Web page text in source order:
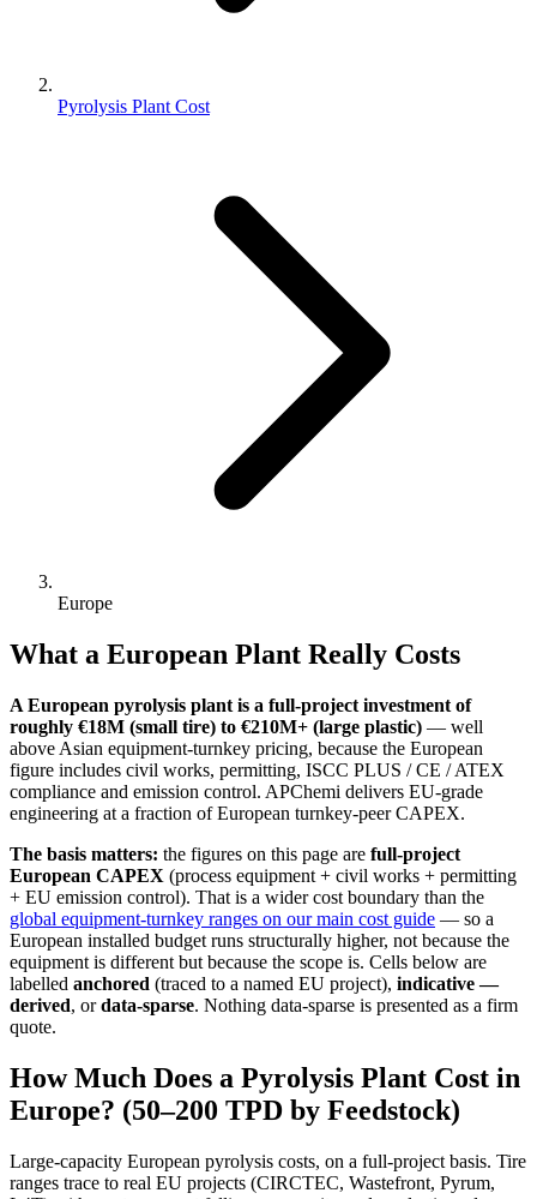
Pyrolysis Plant Cost
Europe
What a European Plant Really Costs
A European pyrolysis plant is a full-project investment of
roughly €18M (small tire) to €210M+ (large plastic) — well
above Asian equipment-turnkey pricing, because the European
figure includes civil works, permitting, ISCC PLUS / CE / ATEX
compliance and emission control. APChemi delivers EU-grade
engineering at a fraction of European turnkey-peer CAPEX.
The basis matters: the figures on this page are full-project
European CAPEX (process equipment + civil works + permitting
+ EU emission control). That is a wider cost boundary than the
global equipment-turnkey ranges on our main cost guide — so a
European installed budget runs structurally higher, not because the
equipment is different but because the scope is. Cells below are
labelled anchored (traced to a named EU project), indicative —
derived, ordata-sparse. Nothing data-sparse is presented as a firm
quote.
How Much Does a Pyrolysis Plant Cost in
Europe? (50–200 TPD by Feedstock)
Large-capacity European pyrolysis costs, on a full-project basis. Tire
ranges trace to real EU projects (CIRCTEC, Wastefront, Pyrum,